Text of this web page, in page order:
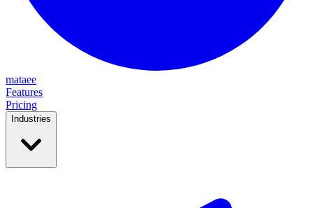
mataee
Features
Pricing
Industries